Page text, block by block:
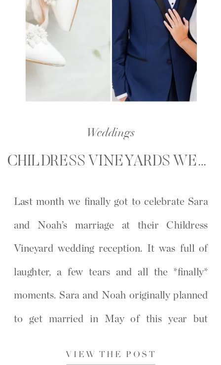
VIEW THE POST
Last month we finally got to celebrate Sara
and Noah’s marriage at their Childress
Vineyard wedding reception. It was full of
laughter, a few tears and all the *finally*
moments. Sara and Noah originally planned
to get married in May of this year but
Weddings
CHILDRESS VINEYARDS WEDDING RECEPTION | SARA + NOAH | LEXINGTON, NC